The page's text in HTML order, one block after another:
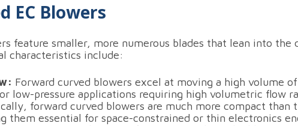
EC Blowers
feature smaller, more numerous blades that lean into
characteristics include:
Forward curved blowers excel at moving a high volume
low-pressure applications requiring high volumetric flow
forward curved blowers are much more compact than
them essential for space-constrained or thin electronics